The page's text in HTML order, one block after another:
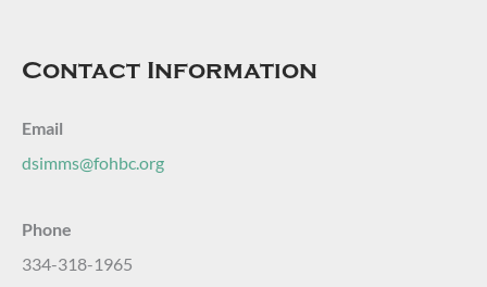
Contact Information
Email
dsimms@fohbc.org
Phone
334-318-1965